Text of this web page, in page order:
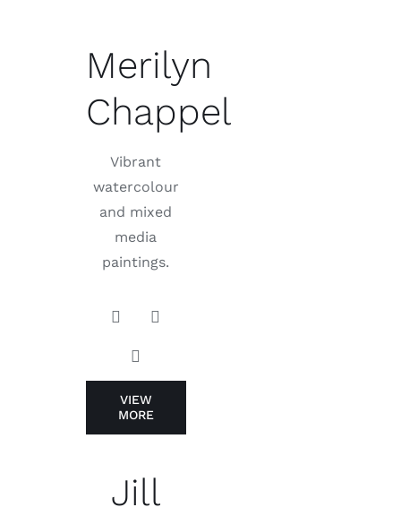
Merilyn
Chappel
Vibrant
watercolour
and mixed
media
paintings.
VIEW
MORE
Jill